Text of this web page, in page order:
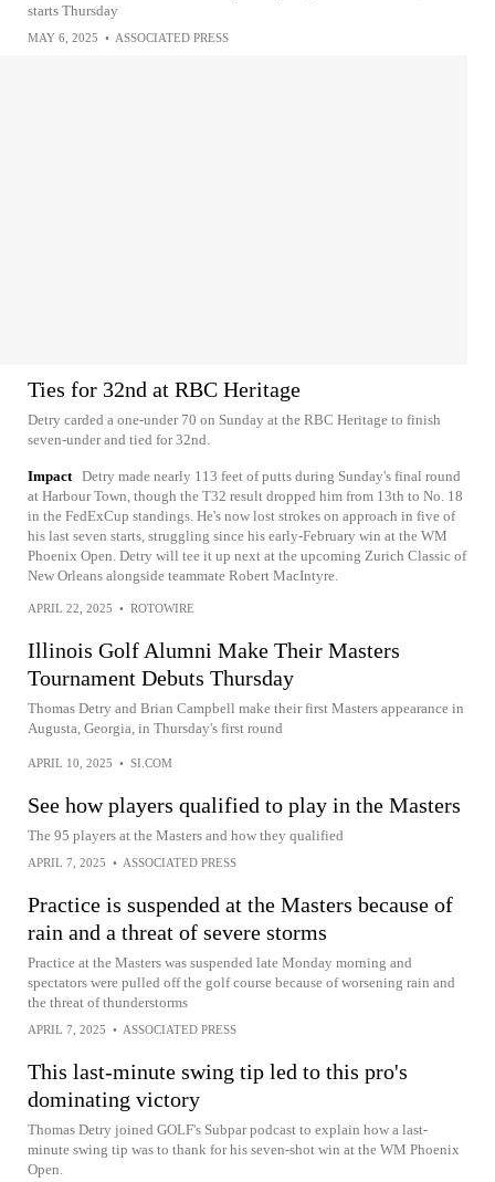
starts Thursday
MAY 6, 2025 • ASSOCIATED PRESS
Ties for 32nd at RBC Heritage
Detry carded a one-under 70 on Sunday at the RBC Heritage to finish
seven-under and tied for 32nd.
Impact Detry made nearly 113 feet of putts during Sunday's final round
at Harbour Town, though the T32 result dropped him from 13th to No. 18
in the FedExCup standings. He's now lost strokes on approach in five of
his last seven starts, struggling since his early-February win at the WM
Phoenix Open. Detry will tee it up next at the upcoming Zurich Classic of
New Orleans alongside teammate Robert MacIntyre.
APRIL 22, 2025 • ROTOWIRE
Illinois Golf Alumni Make Their Masters
Tournament Debuts Thursday
Thomas Detry and Brian Campbell make their first Masters appearance in
Augusta, Georgia, in Thursday's first round
APRIL 10, 2025 • SI.COM
See how players qualified to play in the Masters
The 95 players at the Masters and how they qualified
APRIL 7, 2025 • ASSOCIATED PRESS
Practice is suspended at the Masters because of
rain and a threat of severe storms
Practice at the Masters was suspended late Monday morning and
spectators were pulled off the golf course because of worsening rain and
the threat of thunderstorms
APRIL 7, 2025 • ASSOCIATED PRESS
This last-minute swing tip led to this pro's
dominating victory
Thomas Detry joined GOLF's Subpar podcast to explain how a last-
minute swing tip was to thank for his seven-shot win at the WM Phoenix
Open.